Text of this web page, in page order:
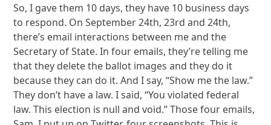
So, I gave them 10 days, they have 10 business days
to respond. On September 24th, 23rd and 24th,
there’s email interactions between me and the
Secretary of State. In four emails, they’re telling me
that they delete the ballot images and they do it
because they can do it. And I say, “Show me the law.”
They don’t have a law. I said, “You violated federal
law. This election is null and void.” Those four emails,